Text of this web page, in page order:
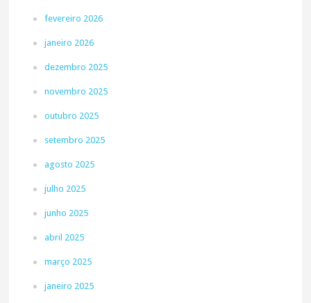
fevereiro 2026
janeiro 2026
dezembro 2025
novembro 2025
outubro 2025
setembro 2025
agosto 2025
julho 2025
junho 2025
abril 2025
março 2025
janeiro 2025